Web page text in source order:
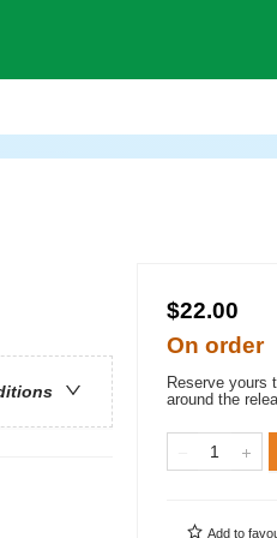
$22.00
On order
Reserve yours
around the
Add to